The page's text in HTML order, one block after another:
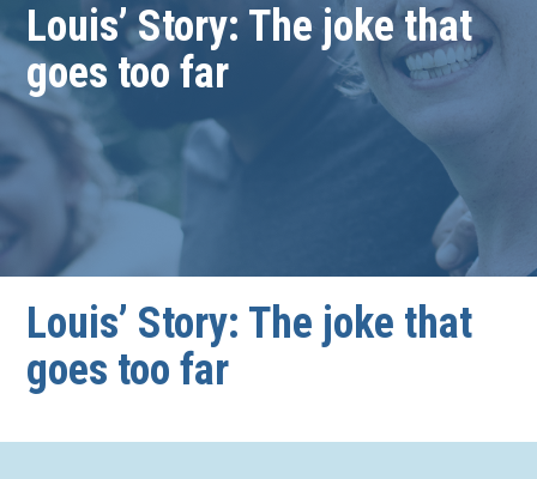
Louis’ Story: The joke that
goes too far
Louis’ Story: The joke that
goes too far